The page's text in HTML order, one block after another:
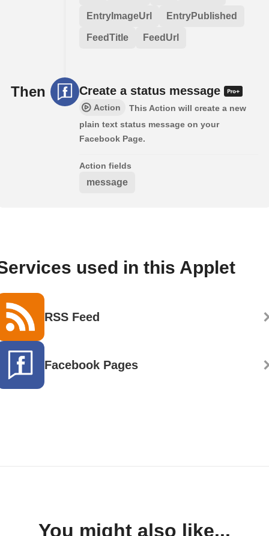
EntryImageUrl EntryPublished
FeedTitle FeedUrl
Then Create a status message
Action
This Action will create a new
plain text status message on your
Facebook Page.
Action fields
message
used in this Applet
RSS Feed
Facebook Pages
You might also like...